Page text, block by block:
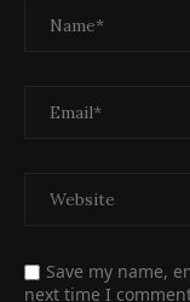
Save my name,
next time I